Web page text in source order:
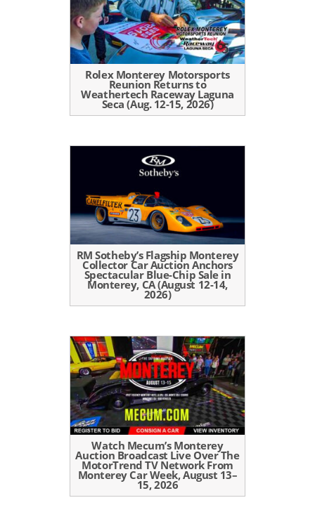
Rolex Monterey Motorsports
Reunion Returns to
Weathertech Raceway Laguna
Seca (Aug. 12-15, 2026)
RM Sotheby’s Flagship Monterey
Collector Car Auction Anchors
Spectacular Blue-Chip Sale in
Monterey, CA (August 12-14,
2026)
Watch Mecum’s Monterey
Auction Broadcast Live Over The
MotorTrend TV Network From
Monterey Car Week, August 13–
15, 2026